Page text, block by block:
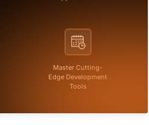
Master Cutting-
Edge Development
Tools